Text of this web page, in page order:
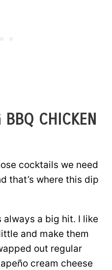
CHICKEN
cocktails we need
that’s where this dip
always a big hit. I like
and make them
out regular
cream cheese